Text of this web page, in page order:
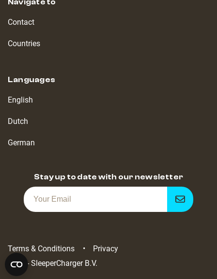
Navigate to
Contact
Countries
Languages
English
Dutch
German
Stay up to date with our newsletter
Get
notified
2022 - SleeperCharger B.V.
Terms & Conditions Privacy